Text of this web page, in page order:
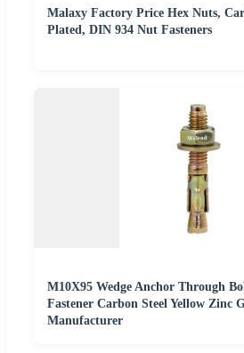
Malaxy Factory Price Hex Nuts,
Plated, DIN 934 Nut Fasteners
M10X95 Wedge Anchor Through
Fastener Carbon Steel Yellow Zinc
Manufacturer